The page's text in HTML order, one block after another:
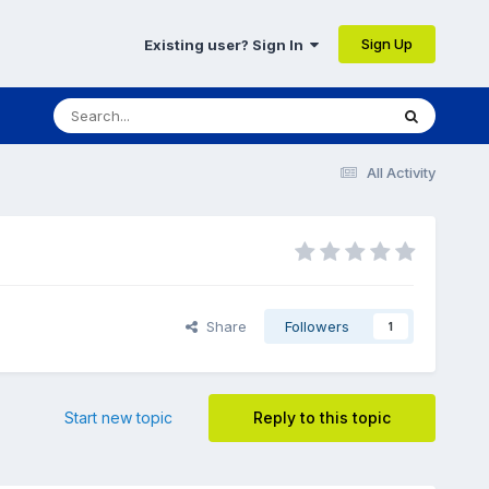
Existing user? Sign In Sign Up
All Activity
Share Followers 1
Reply to this topic
Start new topic